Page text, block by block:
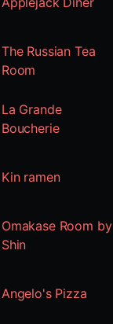
The Russian Tea
Room
La Grande
Boucherie
Kin ramen
Omakase Room by
Shin
Angelo's Pizza